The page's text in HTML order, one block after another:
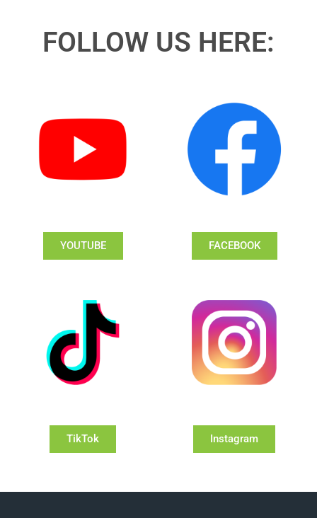
FOLLOW US HERE:
YOUTUBE FACEBOOK
TikTok Instagram